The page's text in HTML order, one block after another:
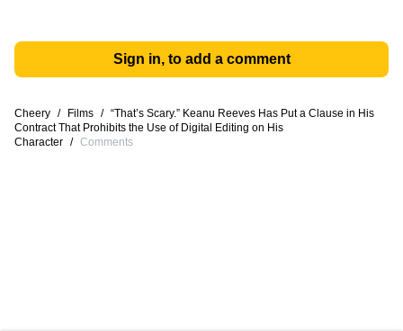
Sign in, to add a comment
Cheery / Films / “That’s Scary.” Keanu Reeves Has Put a Clause in His
Contract That Prohibits the Use of Digital Editing on His
Character / Comments